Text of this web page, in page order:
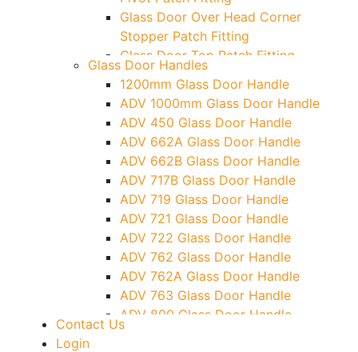
Glass Door Over Head Corner
Stopper Patch Fitting
Glass Door Top Patch Fitting
Glass Door Top Patch Fitting (
Door Side)
Glass Door Top Pivot Patch Fitting
Glass Door Top Pivot Patch Fitting
(7830 TG)
Glass To Wall Lock
Letter Box (Size- Cut To Cut-
388x95MM)
Over Head Left Corner Lock
Keeper
Over Head Panel Keeper
Over Head Panel Left Hand Corner
With Pin
Pivot With Fixing Plate
Glass Door Handles
1200mm Glass Door Handle
ADV 1000mm Glass Door Handle
ADV 450 Glass Door Handle
ADV 662A Glass Door Handle
ADV 662B Glass Door Handle
ADV 717B Glass Door Handle
ADV 719 Glass Door Handle
ADV 721 Glass Door Handle
ADV 722 Glass Door Handle
ADV 762 Glass Door Handle
ADV 762A Glass Door Handle
ADV 763 Glass Door Handle
ADV 800 Glass Door Handle
ADV 810 Glass Door Handle
Contact Us
Login